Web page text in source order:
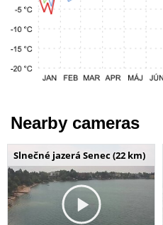
Nearby cameras
Slnečné jazerá Senec (22 km)